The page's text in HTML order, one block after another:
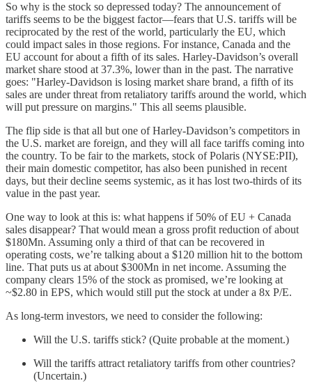
So why is the stock so depressed today? The announcement of
tariffs seems to be the biggest factor—fears that U.S. tariffs will be
reciprocated by the rest of the world, particularly the EU, which
could impact sales in those regions. For instance, Canada and the
EU account for about a fifth of its sales. Harley-Davidson’s overall
market share stood at 37.3%, lower than in the past. The narrative
goes: "Harley-Davidson is losing market share brand, a fifth of its
sales are under threat from retaliatory tariffs around the world, which
will put pressure on margins." This all seems plausible.
The flip side is that all but one of Harley-Davidson’s competitors in
the U.S. market are foreign, and they will all face tariffs coming into
the country. To be fair to the markets, stock of Polaris (NYSE:PII),
their main domestic competitor, has also been punished in recent
days, but their decline seems systemic, as it has lost two-thirds of its
value in the past year.
One way to look at this is: what happens if 50% of EU + Canada
sales disappear? That would mean a gross profit reduction of about
$180Mn. Assuming only a third of that can be recovered in
operating costs, we’re talking about a $120 million hit to the bottom
line. That puts us at about $300Mn in net income. Assuming the
company clears 15% of the stock as promised, we’re looking at
~$2.80 in EPS, which would still put the stock at under a 8x P/E.
As long-term investors, we need to consider the following:
Will the U.S. tariffs stick? (Quite probable at the moment.)
Will the tariffs attract retaliatory tariffs from other countries?
(Uncertain.)